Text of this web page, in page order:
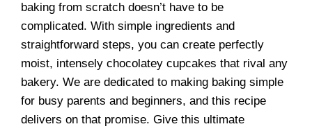
baking from scratch doesn’t have to be
complicated. With simple ingredients and
straightforward steps, you can create perfectly
moist, intensely chocolatey cupcakes that rival any
bakery. We are dedicated to making baking simple
for busy parents and beginners, and this recipe
delivers on that promise. Give this ultimate